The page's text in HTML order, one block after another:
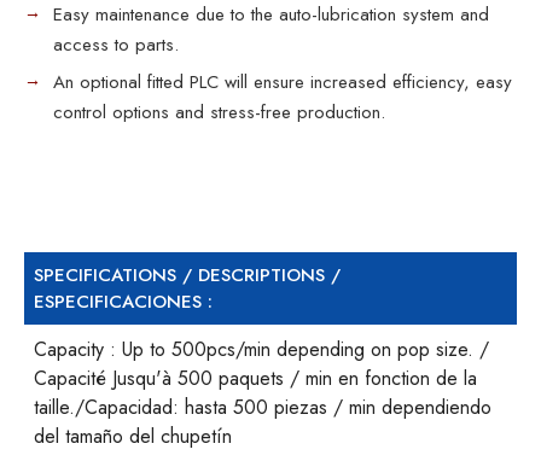
Easy maintenance due to the auto-lubrication system and
access to parts.
An optional fitted PLC will ensure increased efficiency, easy
control options and stress-free production.
SPECIFICATIONS / DESCRIPTIONS /
ESPECIFICACIONES :
Capacity : Up to 500pcs/min depending on pop size. /
Capacité Jusqu'à 500 paquets / min en fonction de la
taille./Capacidad: hasta 500 piezas / min dependiendo
del tamaño del chupetín